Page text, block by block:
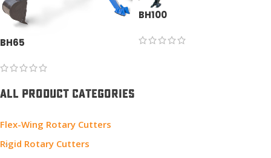
ALL PRODUCT CATEGORIES
Flex-Wing Rotary Cutters
Rigid Rotary Cutters
BH65
BH100